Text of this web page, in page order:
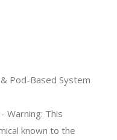
Pod-Based System
Warning: This
known to the